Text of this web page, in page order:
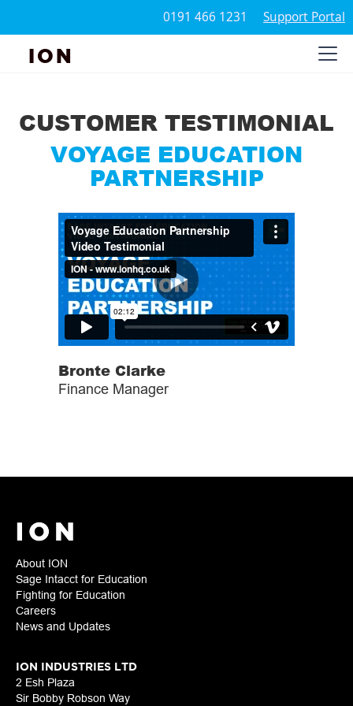
0191 466 1231 Support Portal
ION
CUSTOMER TESTIMONIAL
VOYAGE EDUCATION
PARTNERSHIP
Bronte Clarke
Finance Manager
About ION
Sage Intacct for Education
Fighting for Education
Careers
News and Updates
ION INDUSTRIES LTD
2 Esh Plaza
Sir Bobby Robson Way